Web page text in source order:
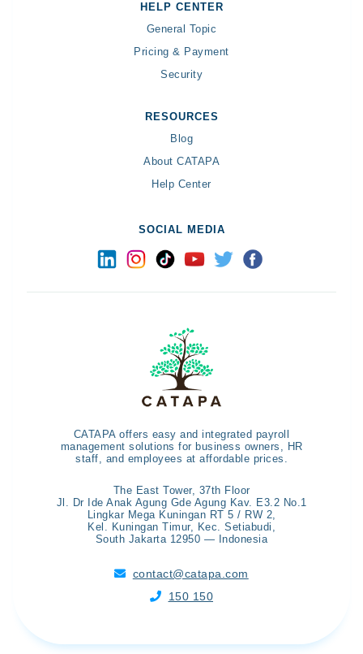
HELP CENTER
General Topic
Pricing & Payment
Security
RESOURCES
Blog
About CATAPA
Help Center
SOCIAL MEDIA
CATAPA offers easy and integrated payroll
management solutions for business owners, HR
staff, and employees at affordable prices.
The East Tower, 37th Floor
Jl. Dr Ide Anak Agung Gde Agung Kav. E3.2 No.1
Lingkar Mega Kuningan RT 5 / RW 2,
Kel. Kuningan Timur, Kec. Setiabudi,
South Jakarta 12950 — Indonesia
 contact@catapa.com
 150 150